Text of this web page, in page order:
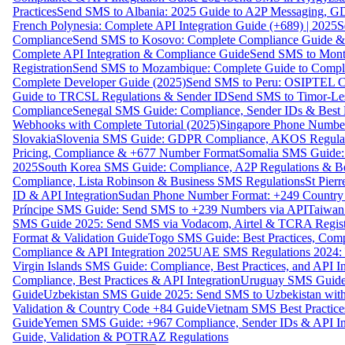
PracticesSend SMS to Albania: 2025 Guide to A2P Messaging,
French Polynesia: Complete API Integration Guide (+689) | 2025
ComplianceSend SMS to Kosovo: Complete Compliance Guide
Complete API Integration & Compliance GuideSend SMS to
RegistrationSend SMS to Mozambique: Complete Guide to
Complete Developer Guide (2025)Send SMS to Peru: OSIPTEL
Guide to TRCSL Regulations & Sender IDSend SMS to Timor-
ComplianceSenegal SMS Guide: Compliance, Sender IDs & Best
Webhooks with Complete Tutorial (2025)Singapore Phone
SlovakiaSlovenia SMS Guide: GDPR Compliance, AKOS
Pricing, Compliance & +677 Number FormatSomalia SMS
2025South Korea SMS Guide: Compliance, A2P Regulations &
Compliance, Lista Robinson & Business SMS RegulationsSt
ID & API IntegrationSudan Phone Number Format: +249
Príncipe SMS Guide: Send SMS to +239 Numbers via API
SMS Guide 2025: Send SMS via Vodacom, Airtel & TCRA
Format & Validation GuideTogo SMS Guide: Best Practices,
Compliance & API Integration 2025UAE SMS Regulations
Virgin Islands SMS Guide: Compliance, Best Practices, and API
Compliance, Best Practices & API IntegrationUruguay SMS
GuideUzbekistan SMS Guide 2025: Send SMS to Uzbekistan
Validation & Country Code +84 GuideVietnam SMS Best
GuideYemen SMS Guide: +967 Compliance, Sender IDs & API
Guide, Validation & POTRAZ Regulations